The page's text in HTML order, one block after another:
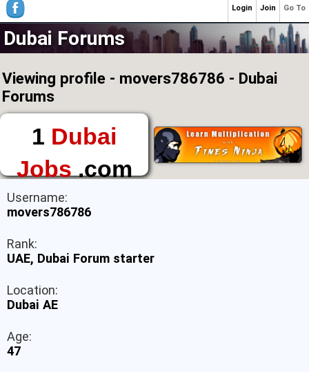
Dubai Forums
Viewing profile - movers786786 - Dubai
Forums
1 Dubai
Jobs.com
The First Place to
Find a Job in Dubai
Username:
movers786786
Rank:
UAE, Dubai Forum starter
Location:
Dubai AE
Age:
47
Go To
Join
Login